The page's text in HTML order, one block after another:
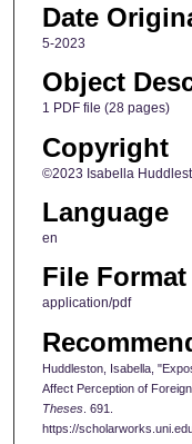
Date
5-2023
Object
1 PDF file (28 pages)
Copyright
©2023 Isabella
Language
en
File Format
application/pdf
Huddleston, Isabella,
Affect Perception of
Theses. 691.
https://